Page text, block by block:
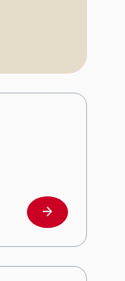
Investors
arrow_forward